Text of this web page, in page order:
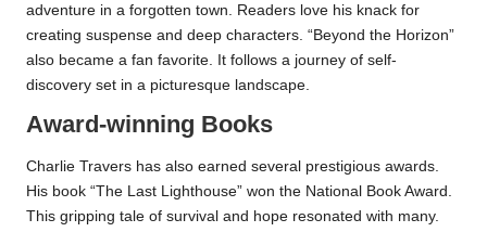
adventure in a forgotten town. Readers love his knack for
creating suspense and deep characters. “Beyond the Horizon”
also became a fan favorite. It follows a journey of self-
discovery set in a picturesque landscape.
Award-winning Books
Charlie Travers has also earned several prestigious awards.
His book “The Last Lighthouse” won the National Book Award.
This gripping tale of survival and hope resonated with many.